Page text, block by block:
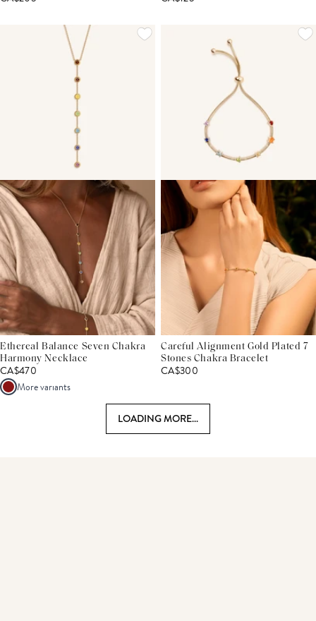
Ethereal Balance Seven Chakra
Harmony Necklace
CA$470
More variants
Careful Alignment Gold Plated 7
Stones Chakra Bracelet
CA$300
LOADING MORE...